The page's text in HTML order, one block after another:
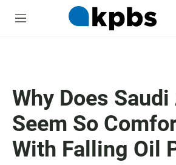
M
Why Does
Seem So
With Falling Oil